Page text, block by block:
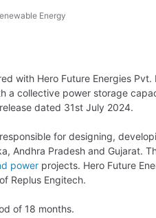
Energy
with Hero Future Energies
a collective power storage
dated 31st July 2024.
for designing,
Andhra Pradesh and Gujarat.
power projects. Hero Future
Replus Engitech.
of 18 months.